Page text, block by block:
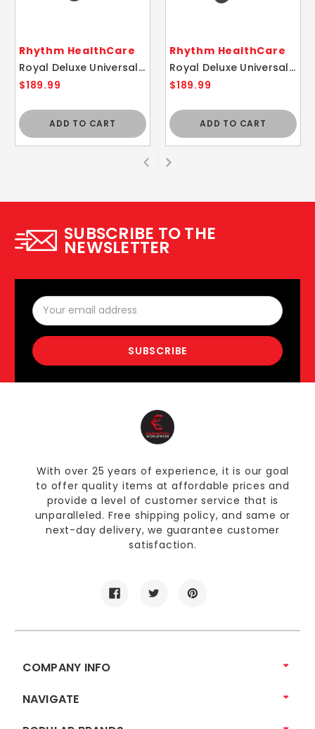
Rhythm HealthCare
Royal Deluxe Universal Aluminum 4 Wheel Rollator Laser Green
$189.99
ADD TO CART
Rhythm HealthCare
Royal Deluxe Universal Aluminum 4 Wheel Rollator Laser Red
$189.99
ADD TO CART
SUBSCRIBE TO THE
NEWSLETTER
Email
Address
With over 25 years of experience, it is our goal
to offer quality items at affordable prices and
provide a level of customer service that is
unparalleled. Free shipping policy, and same or
next-day delivery, we guarantee customer
satisfaction.
COMPANY INFO
NAVIGATE